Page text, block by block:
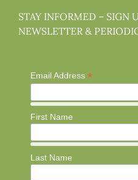
STAY INFORMED – SIGN
NEWSLETTER &
Email Address *
First Name
Last Name